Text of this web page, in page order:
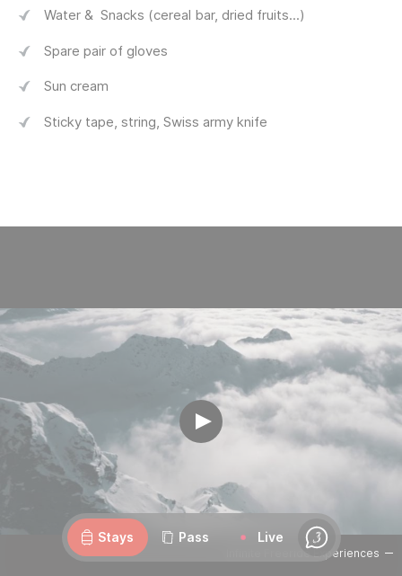
Water & Snacks (cereal bar, dried fruits...)
Spare pair of gloves
Sun cream
Sticky tape, string, Swiss army knife
Infinite Freeride Experiences
Stays Pass Live
Chat
Webcams Openings